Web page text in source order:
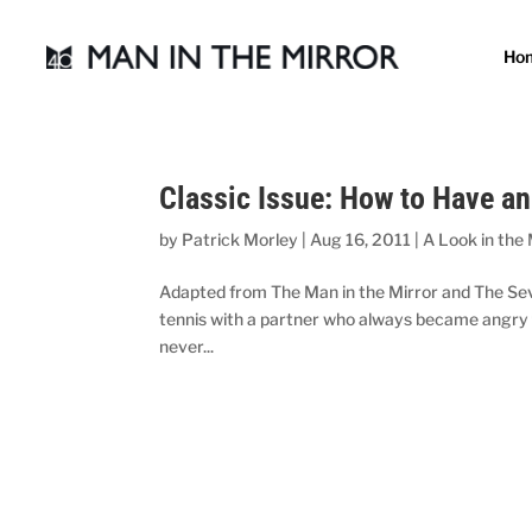
Classic Issue: How to Have
by Patrick Morley Aug 16, 2011 A Look in the
Adapted from The Man in the Mirror and The
tennis with a partner who always became
never...